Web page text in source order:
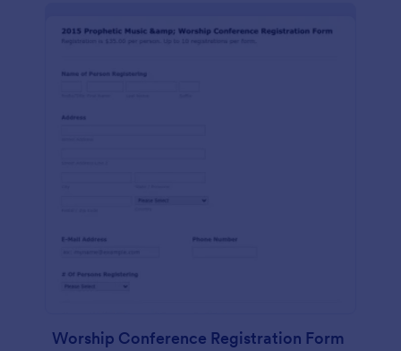
Worship Conference Registration Form